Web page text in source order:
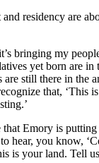
residency are
bringing my
yet born are in
are still there in the
that, ‘This
Emory is
hear, you know,
is your land. Tell